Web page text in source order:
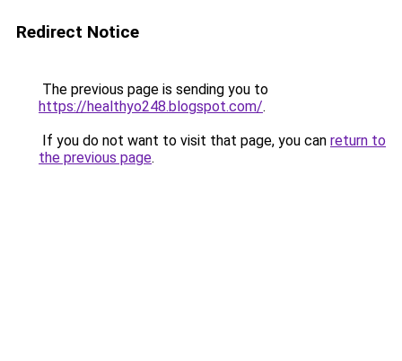
Redirect Notice
The previous page is sending you to
https://healthyo248.blogspot.com/.
If you do not want to visit that page, you can return to
the previous page.